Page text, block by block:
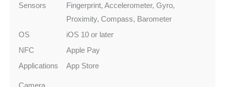
Sensors
Fingerprint, Accelerometer, Gyro,
Proximity, Compass, Barometer
OS
iOS 10 or later
NFC
Apple Pay
Applications
App Store